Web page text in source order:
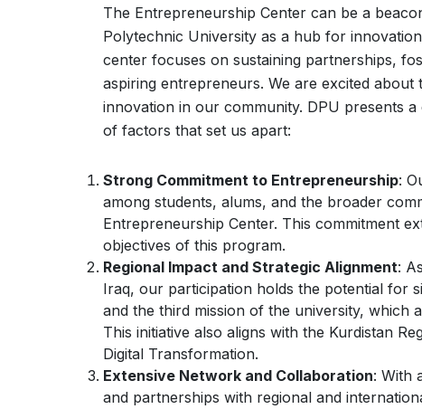
The Entrepreneurship Center can be a
Polytechnic University as a hub for
center focuses on sustaining partnerships,
aspiring entrepreneurs. We are excited
innovation in our community. DPU presents
of factors that set us apart:
Strong Commitment to Entrepreneurship:
among students, alums, and the broader
Entrepreneurship Center. This commitment
objectives of this program.
Regional Impact and Strategic Alignment:
Iraq, our participation holds the potential for
and the third mission of the university, which
This initiative also aligns with the Kurdistan
Digital Transformation.
Extensive Network and Collaboration: With
and partnerships with regional and